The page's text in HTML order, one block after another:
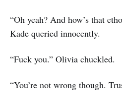
“Oh yeah? And how’s that
Kade queried innocently.
“Fuck you.” Olivia chuckled.
“You’re not wrong though.